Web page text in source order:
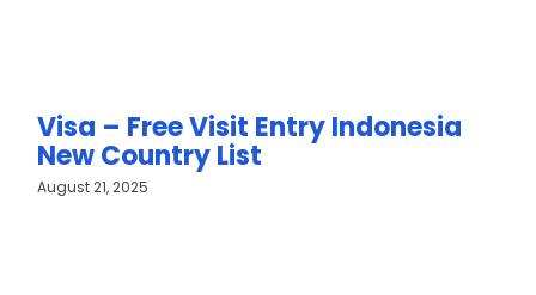
Visa – Free Visit Entry Indonesia
New Country List
August 21, 2025